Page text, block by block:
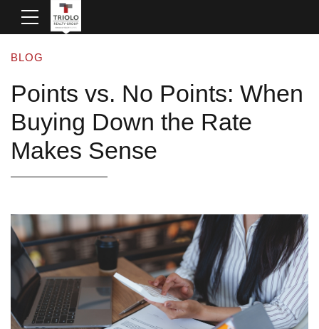
BLOG
Points vs. No Points: When
Buying Down the Rate
Makes Sense